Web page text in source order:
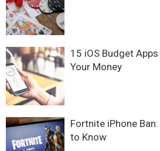
15 iOS Budget
Your Money
Fortnite iPhone
to Know